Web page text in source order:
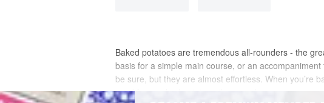
Baked potatoes are tremendous all-rounders - the
basis for a simple main course, or an
be sure, but they are almost effortless. When you’re
used for mashed potatoes the next day